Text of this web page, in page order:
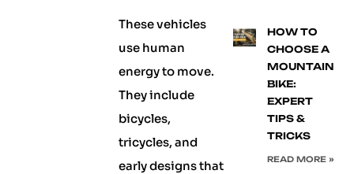
These vehicles
use human
energy to move.
They include
bicycles,
tricycles, and
early designs that
HOW TO
CHOOSE A
MOUNTAIN
BIKE:
EXPERT
TIPS &
TRICKS
READ MORE »